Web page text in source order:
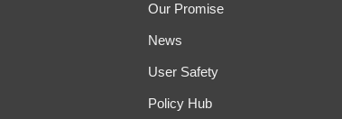
Our Promise
News
User Safety
Policy Hub